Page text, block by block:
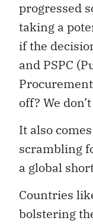
progressed
taking a
if the
and PSPC
off? We
It also
scrambling
a global
Countries
bolstering